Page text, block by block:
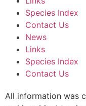
Species Index
Contact Us
News
Links
Species Index
Contact Us
All information was